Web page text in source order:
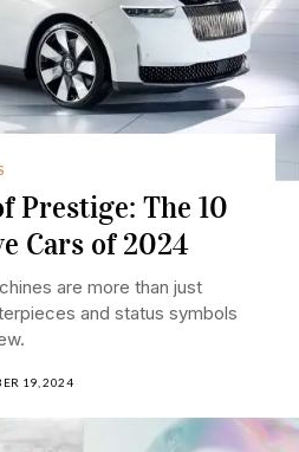
Prestige: The 10
Cars of 2024
are more than just
and status symbols
19, 2024